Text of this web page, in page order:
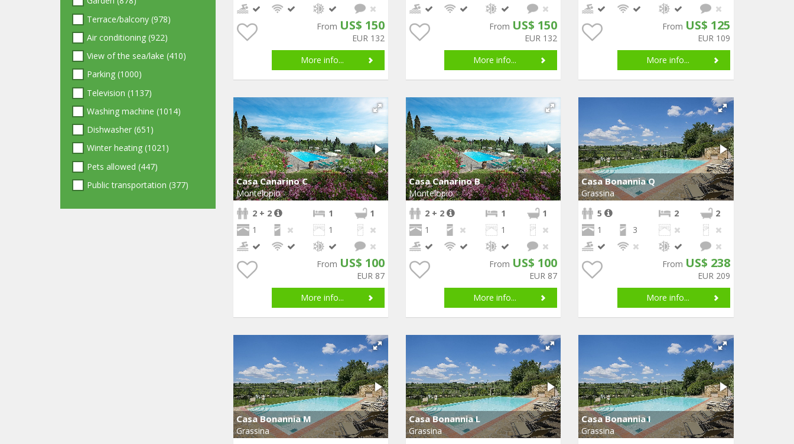
Terrace/balcony (978)
Air conditioning (922)
View of the sea/lake (410)
Parking (1000)
Television (1137)
Washing machine (1014)
Dishwasher (651)
Winter heating (1021)
Pets allowed (447)
Public transportation (377)
From US$ 150
EUR 132
More info...
From US$ 150
EUR 132
More info...
From US$ 125
EUR 109
More info...
Casa Canarino C
Montelopio
2 + 2
1
1
1
1
From US$ 100
EUR 87
More info...
Casa Canarino B
Montelopio
2 + 2
1
1
1
1
From US$ 100
EUR 87
More info...
Casa Bonannia Q
Grassina
5
2
2
1
3
From US$ 238
EUR 209
More info...
Casa Bonannia M
Grassina
Casa Bonannia L
Grassina
Casa Bonannia I
Grassina